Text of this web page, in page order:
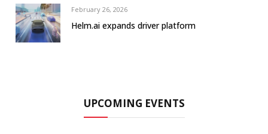
February 26, 2026
Helm.ai expands driver platform
UPCOMING EVENTS